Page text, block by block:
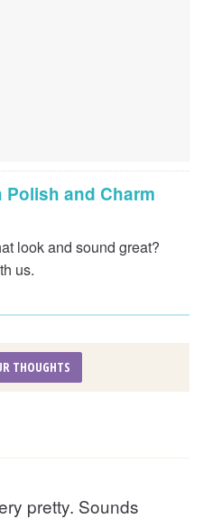
Polish and Charm
look and sound great?
us.
THOUGHTS
pretty. Sounds